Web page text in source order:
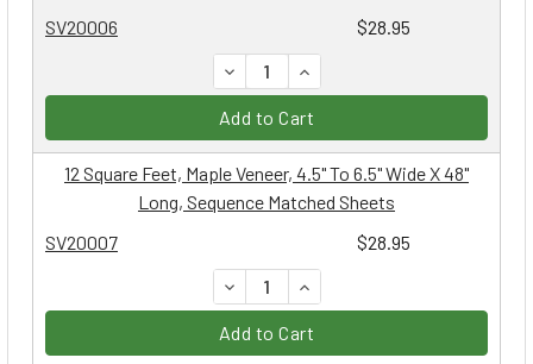
SV20006 $28.95
DECREASE QUANTITY:
INCREASE QUANTITY:
Add to Cart
SV20007 $28.95
12 Square Feet, Maple Veneer, 4.5" To 6.5" Wide X 48"
Long, Sequence Matched Sheets
DECREASE QUANTITY:
INCREASE QUANTITY:
Add to Cart